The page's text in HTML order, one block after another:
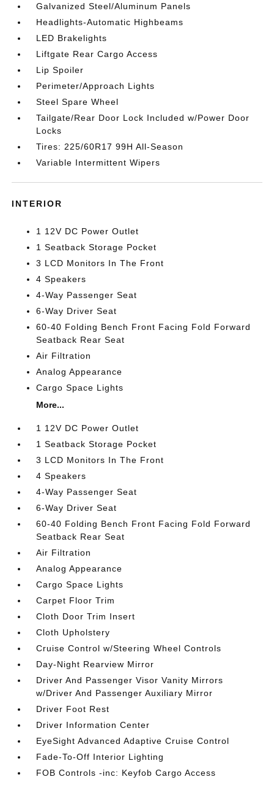
Galvanized Steel/Aluminum Panels
Headlights-Automatic Highbeams
LED Brakelights
Liftgate Rear Cargo Access
Lip Spoiler
Perimeter/Approach Lights
Steel Spare Wheel
Tailgate/Rear Door Lock Included w/Power Door
Locks
Tires: 225/60R17 99H All-Season
Variable Intermittent Wipers
INTERIOR
1 12V DC Power Outlet
1 Seatback Storage Pocket
3 LCD Monitors In The Front
4 Speakers
4-Way Passenger Seat
6-Way Driver Seat
60-40 Folding Bench Front Facing Fold Forward
Seatback Rear Seat
Air Filtration
Analog Appearance
Cargo Space Lights
More...
1 12V DC Power Outlet
1 Seatback Storage Pocket
3 LCD Monitors In The Front
4 Speakers
4-Way Passenger Seat
6-Way Driver Seat
60-40 Folding Bench Front Facing Fold Forward
Seatback Rear Seat
Air Filtration
Analog Appearance
Cargo Space Lights
Carpet Floor Trim
Cloth Door Trim Insert
Cloth Upholstery
Cruise Control w/Steering Wheel Controls
Day-Night Rearview Mirror
Driver And Passenger Visor Vanity Mirrors
w/Driver And Passenger Auxiliary Mirror
Driver Foot Rest
Driver Information Center
EyeSight Advanced Adaptive Cruise Control
Fade-To-Off Interior Lighting
FOB Controls -inc: Keyfob Cargo Access